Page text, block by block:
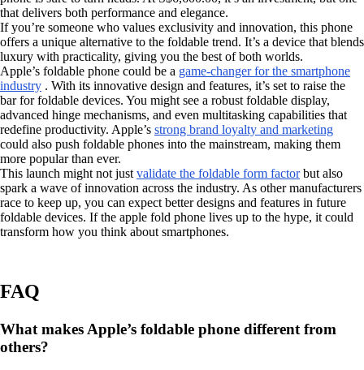
that delivers both performance and elegance.
If you’re someone who values exclusivity and innovation, this phone
offers a unique alternative to the foldable trend. It’s a device that blends
luxury with practicality, giving you the best of both worlds.
Apple’s foldable phone could be a game-changer for the smartphone
industry . With its innovative design and features, it’s set to raise the
bar for foldable devices. You might see a robust foldable display,
advanced hinge mechanisms, and even multitasking capabilities that
redefine productivity. Apple’s strong brand loyalty and marketing
could also push foldable phones into the mainstream, making them
more popular than ever.
This launch might not just validate the foldable form factorbut also
spark a wave of innovation across the industry. As other manufacturers
race to keep up, you can expect better designs and features in future
foldable devices. If the apple fold phone lives up to the hype, it could
transform how you think about smartphones.
FAQ
What makes Apple’s foldable phone different from
others?